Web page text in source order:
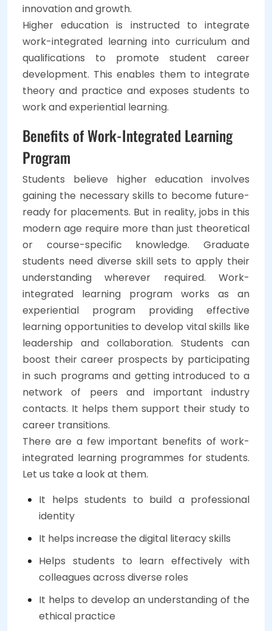
innovation and growth.
Higher education is instructed to integrate
work-integrated learning into curriculum and
qualifications to promote student career
development. This enables them to integrate
theory and practice and exposes students to
work and experiential learning.
Benefits of Work-Integrated Learning
Program
Students believe higher education involves
gaining the necessary skills to become future-
ready for placements. But in reality, jobs in this
modern age require more than just theoretical
or course-specific knowledge. Graduate
students need diverse skill sets to apply their
understanding wherever required. Work-
integrated learning program works as an
experiential program providing effective
learning opportunities to develop vital skills like
leadership and collaboration. Students can
boost their career prospects by participating
in such programs and getting introduced to a
network of peers and important industry
contacts. It helps them support their study to
career transitions.
There are a few important benefits of work-
integrated learning programmes for students.
Let us take a look at them.
It helps students to build a professional
identity
It helps increase the digital literacy skills
Helps students to learn effectively with
colleagues across diverse roles
It helps to develop an understanding of the
ethical practice